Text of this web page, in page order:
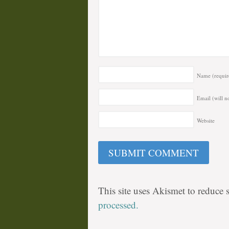
Name
Email (will
Website
This site uses Akismet to reduce
processed.